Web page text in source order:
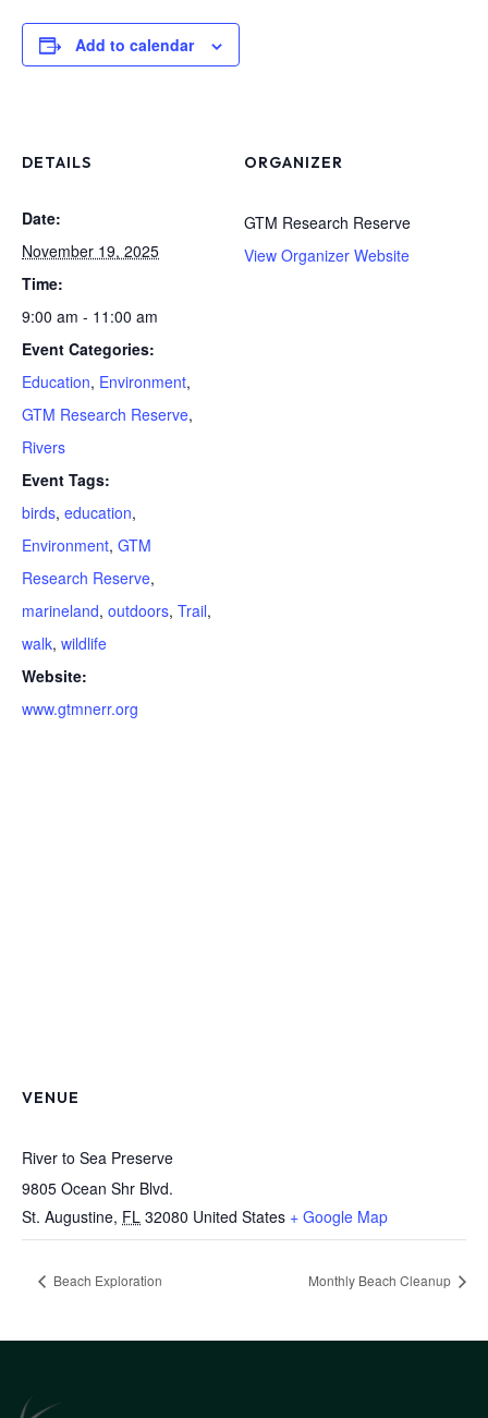
Add to calendar
DETAILS
Date:
November 19, 2025
Time:
9:00 am - 11:00 am
Event Categories:
Education, Environment,
GTM Research Reserve,
Rivers
Event Tags:
birds, education,
Environment, GTM
Research Reserve,
marineland, outdoors, Trail,
walk, wildlife
Website:
www.gtmnerr.org
ORGANIZER
GTM Research Reserve
View Organizer Website
VENUE
River to Sea Preserve
9805 Ocean Shr Blvd.
St. Augustine, FL 32080 United States + Google Map
Beach Exploration Monthly Beach Cleanup